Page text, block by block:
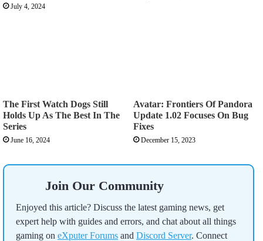
July 4, 2024
The First Watch Dogs Still
Holds Up As The Best In The
Series
June 16, 2024
Avatar: Frontiers Of Pandora
Update 1.02 Focuses On Bug
Fixes
December 15, 2023
Join Our Community
Enjoyed this article? Discuss the latest gaming news, get
expert help with guides and errors, and chat about all things
gaming on eXputer Forums and Discord Server. Connect